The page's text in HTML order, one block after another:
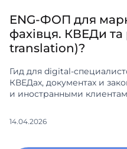
ENG-ФОП для
фахівця. КВЕДи та
translation)?
Гид для digital-
КВЕДах, документах и
и иностранными
14.04.2026